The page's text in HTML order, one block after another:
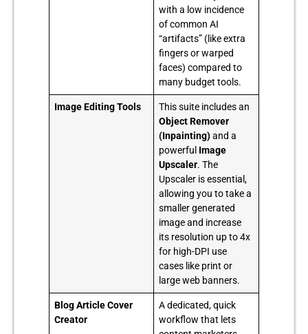
with a low incidence
of common AI
“artifacts” (like extra
fingers or warped
faces) compared to
many budget tools.
Image Editing Tools
This suite includes an
Object Remover
(Inpainting)and a
powerful Image
Upscaler. The
Upscaler is essential,
allowing you to take a
smaller generated
image and increase
its resolution up to 4x
for high-DPI use
cases like print or
large web banners.
Blog Article Cover
Creator
A dedicated, quick
workflow that lets